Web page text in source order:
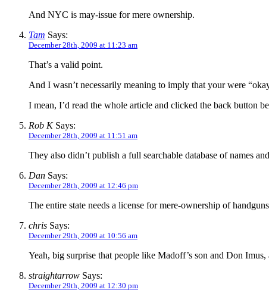
And NYC is may-issue for mere ownership.
Tam Says:
December 28th, 2009 at 11:23 am
That’s a valid point.
And I wasn’t necessarily meaning to imply that your were
I mean, I’d read the whole article and clicked the back button
Rob KSays:
December 28th, 2009 at 11:51 am
They also didn’t publish a full searchable database of names
Dan Says:
December 28th, 2009 at 12:46 pm
The entire state needs a license for mere-ownership of
chris Says:
December 29th, 2009 at 10:56 am
Yeah, big surprise that people like Madoff’s son and Don
straightarrow Says:
December 29th, 2009 at 12:30 pm